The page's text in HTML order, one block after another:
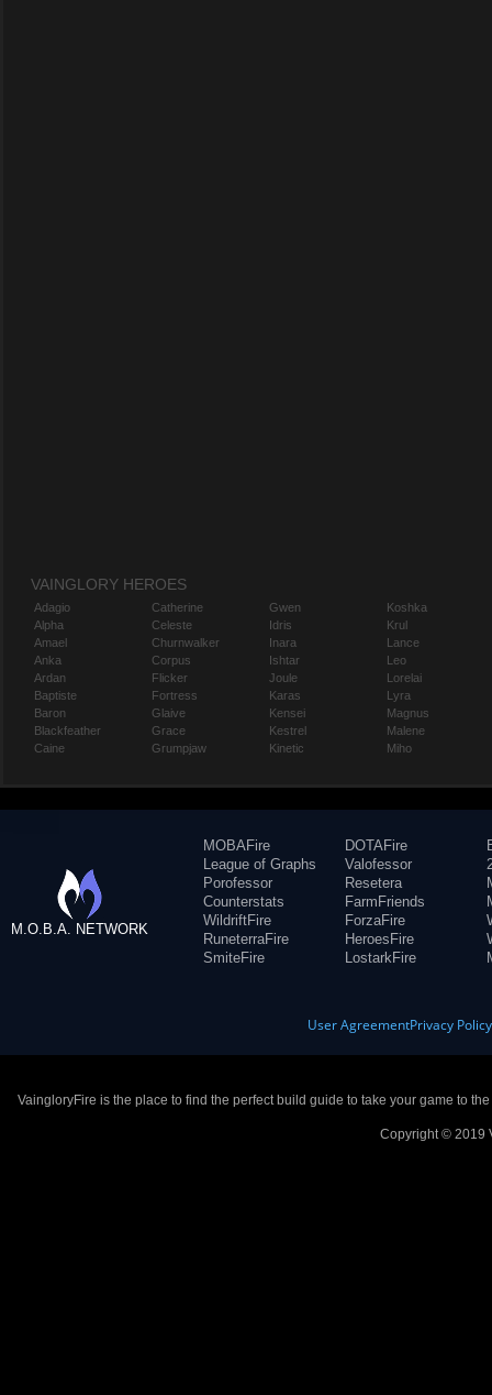
VAINGLORY HEROES
Adagio
Alpha
Amael
Anka
Ardan
Baptiste
Baron
Blackfeather
Caine
Catherine
Celeste
Churnwalker
Corpus
Flicker
Fortress
Glaive
Grace
Grumpjaw
Gwen
Idris
Inara
Ishtar
Joule
Karas
Kensei
Kestrel
Kinetic
Koshka
Krul
Lance
Leo
Lorelai
Lyra
Magnus
Malene
Miho
M.O.B.A. NETWORK
MOBAFire
League of Graphs
Porofessor
Counterstats
WildriftFire
RuneterraFire
SmiteFire
DOTAFire
Valofessor
Resetera
FarmFriends
ForzaFire
HeroesFire
LostarkFire
User AgreementPrivacy Policy
VaingloryFire is the place to find the perfect build guide to take your game to
Copyright © 2019